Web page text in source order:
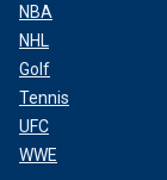
NBA
NHL
Golf
Tennis
UFC
WWE